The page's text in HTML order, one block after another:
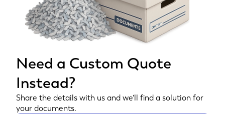
Need a Custom Quote
Instead?
Share the details with us and we'll find a solution for
your documents.